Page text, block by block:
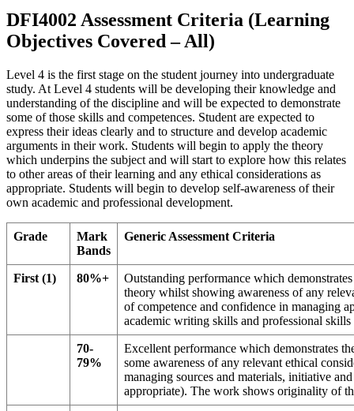
DFI4002 Assessment Criteria (Learning
Objectives Covered – All)
Level 4 is the first stage on the student journey into undergraduate
study. At Level 4 students will be developing their knowledge and
understanding of the discipline and will be expected to demonstrate
some of those skills and competences. Student are expected to
express their ideas clearly and to structure and develop academic
arguments in their work. Students will begin to apply the theory
which underpins the subject and will start to explore how this relates
to other areas of their learning and any ethical considerations as
appropriate. Students will begin to develop self-awareness of their
own academic and professional development.
Grade
Mark
Bands
Generic Assessment Criteria
First (1) 80%+
Outstanding performance which
theory whilst showing awareness of any
of competence and confidence in managing
academic writing skills and professional
70-
79%
Excellent performance which demonstrates
some awareness of any relevant ethical
managing sources and materials, initiative
appropriate). The work shows originality of